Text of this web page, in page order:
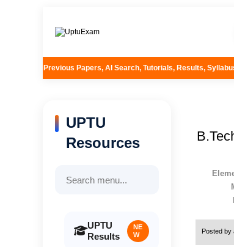
Papers, AI Search, Tutorials, Results, Syllabus, Important
Posted by
UPTU
Resources
UPTU
Results
NE
W